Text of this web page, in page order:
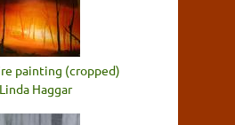
painting (cropped)
Linda Haggar